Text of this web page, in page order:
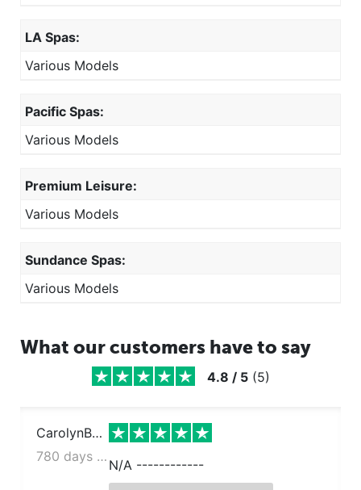
LA Spas:
Various Models
Pacific Spas:
Various Models
Premium Leisure:
Various Models
Sundance Spas:
Various Models
What our customers have to say
4.8 / 5 (5)
CarolynBarrall
780 days ago
N/A ------------